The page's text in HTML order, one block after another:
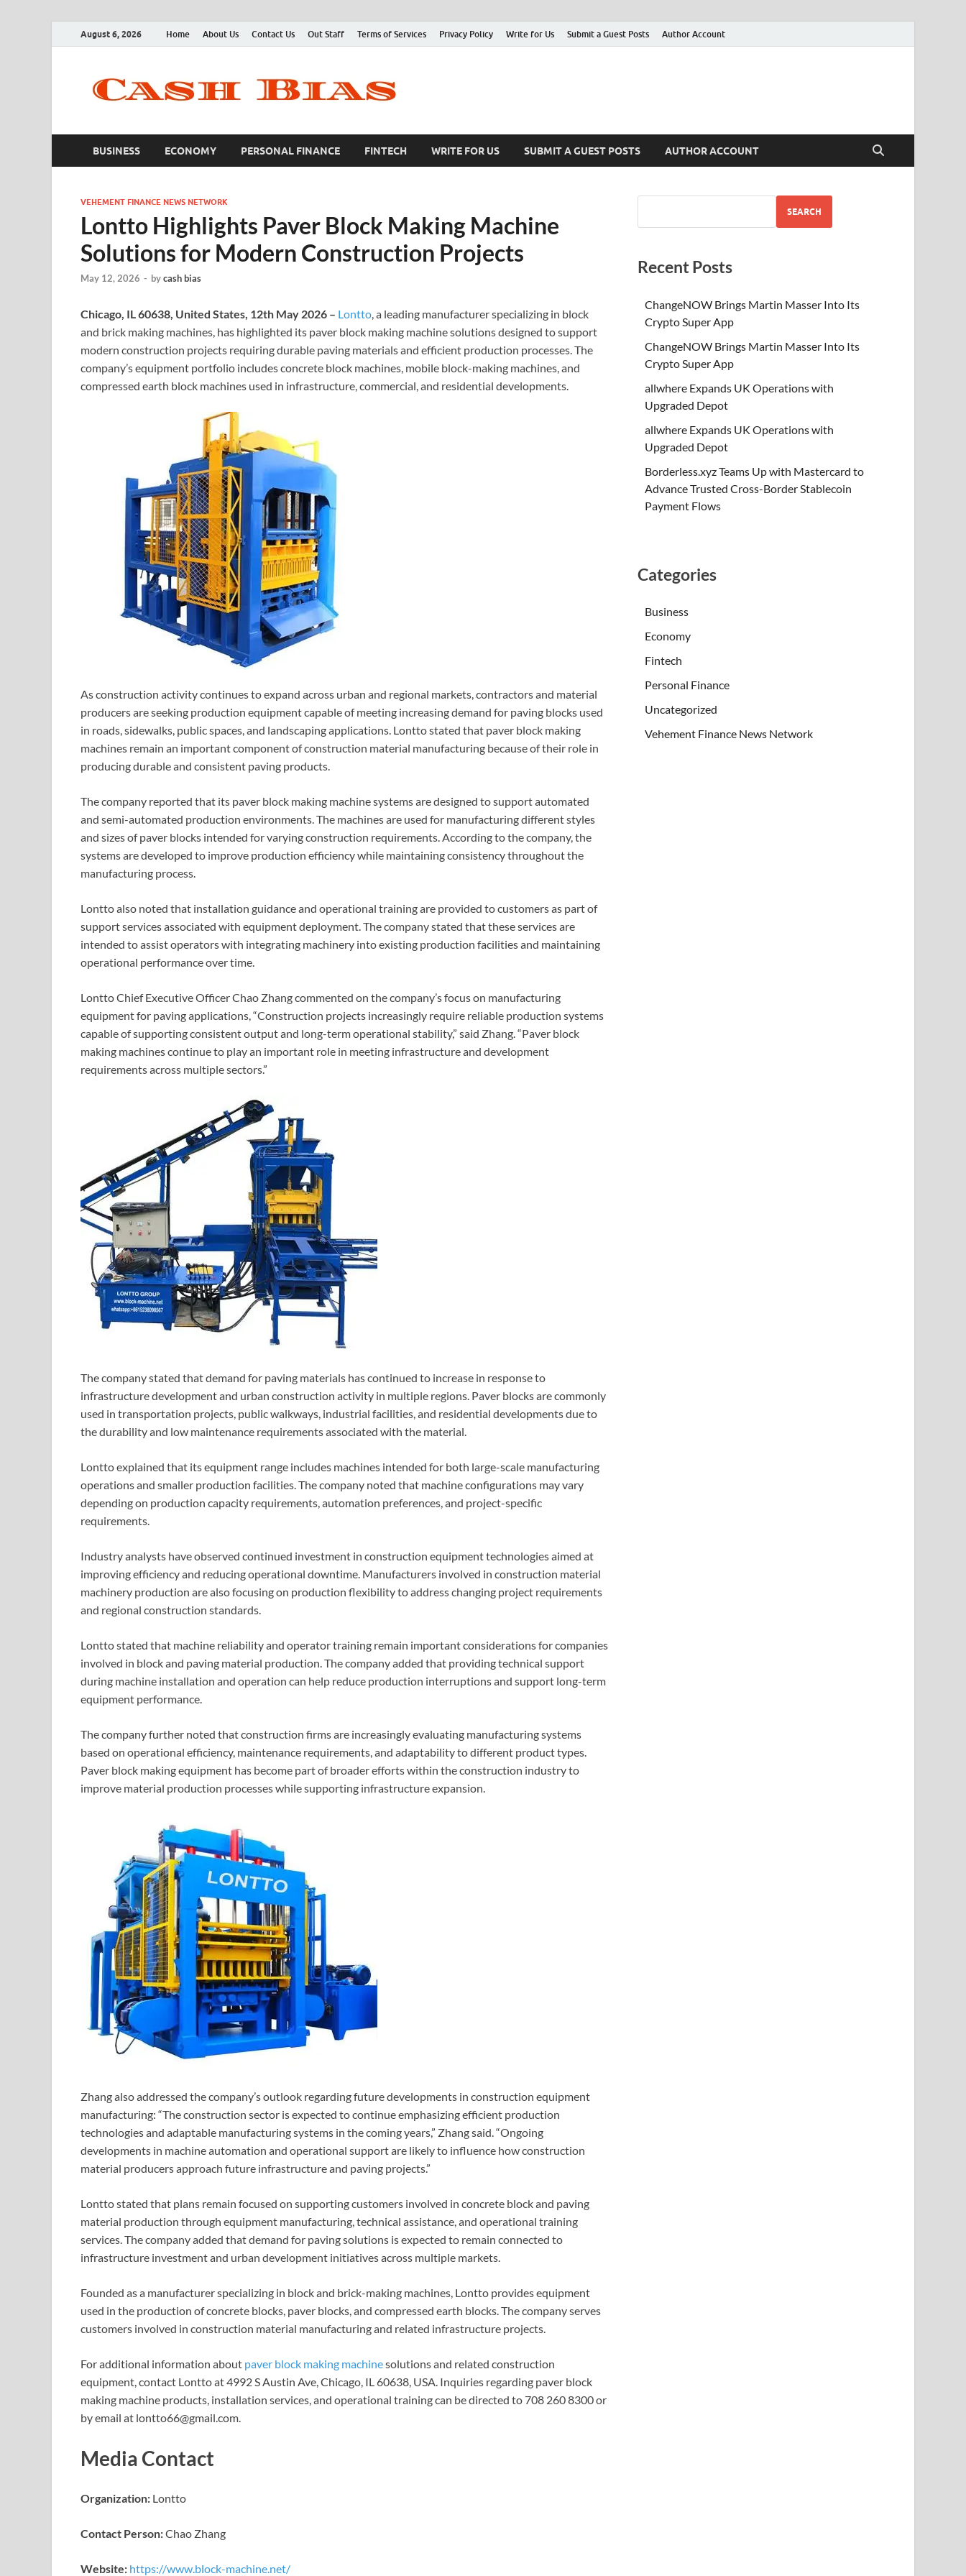
August 6, 2026 Home About Us Contact Us Out Staff Terms of Services Privacy Policy Write for Us Submit a Guest Posts Author Account
BUSINESS ECONOMY PERSONAL FINANCE FINTECH WRITE FOR US SUBMIT A GUEST POSTS AUTHOR ACCOUNT
VEHEMENT FINANCE NEWS NETWORK
Lontto Highlights Paver Block Making Machine
Solutions for Modern Construction Projects
May 12, 2026 - bycash bias
Chicago, IL 60638, United States, 12th May 2026 – Lontto, a leading manufacturer specializing in block
and brick making machines, has highlighted its paver block making machine solutions designed to support
modern construction projects requiring durable paving materials and efficient production processes. The
company’s equipment portfolio includes concrete block machines, mobile block-making machines, and
compressed earth block machines used in infrastructure, commercial, and residential developments.
As construction activity continues to expand across urban and regional markets, contractors and material
producers are seeking production equipment capable of meeting increasing demand for paving blocks used
in roads, sidewalks, public spaces, and landscaping applications. Lontto stated that paver block making
machines remain an important component of construction material manufacturing because of their role in
producing durable and consistent paving products.
The company reported that its paver block making machine systems are designed to support automated
and semi-automated production environments. The machines are used for manufacturing different styles
and sizes of paver blocks intended for varying construction requirements. According to the company, the
systems are developed to improve production efficiency while maintaining consistency throughout the
manufacturing process.
Lontto also noted that installation guidance and operational training are provided to customers as part of
support services associated with equipment deployment. The company stated that these services are
intended to assist operators with integrating machinery into existing production facilities and maintaining
operational performance over time.
Lontto Chief Executive Officer Chao Zhang commented on the company’s focus on manufacturing
equipment for paving applications, “Construction projects increasingly require reliable production systems
capable of supporting consistent output and long-term operational stability,” said Zhang. “Paver block
making machines continue to play an important role in meeting infrastructure and development
requirements across multiple sectors.”
The company stated that demand for paving materials has continued to increase in response to
infrastructure development and urban construction activity in multiple regions. Paver blocks are commonly
used in transportation projects, public walkways, industrial facilities, and residential developments due to
the durability and low maintenance requirements associated with the material.
Lontto explained that its equipment range includes machines intended for both large-scale manufacturing
operations and smaller production facilities. The company noted that machine configurations may vary
depending on production capacity requirements, automation preferences, and project-specific
requirements.
Industry analysts have observed continued investment in construction equipment technologies aimed at
improving efficiency and reducing operational downtime. Manufacturers involved in construction material
machinery production are also focusing on production flexibility to address changing project requirements
and regional construction standards.
Lontto stated that machine reliability and operator training remain important considerations for companies
involved in block and paving material production. The company added that providing technical support
during machine installation and operation can help reduce production interruptions and support long-term
equipment performance.
The company further noted that construction firms are increasingly evaluating manufacturing systems
based on operational efficiency, maintenance requirements, and adaptability to different product types.
Paver block making equipment has become part of broader efforts within the construction industry to
improve material production processes while supporting infrastructure expansion.
Zhang also addressed the company’s outlook regarding future developments in construction equipment
manufacturing: “The construction sector is expected to continue emphasizing efficient production
technologies and adaptable manufacturing systems in the coming years,” Zhang said. “Ongoing
developments in machine automation and operational support are likely to influence how construction
material producers approach future infrastructure and paving projects.”
Lontto stated that plans remain focused on supporting customers involved in concrete block and paving
material production through equipment manufacturing, technical assistance, and operational training
services. The company added that demand for paving solutions is expected to remain connected to
infrastructure investment and urban development initiatives across multiple markets.
Founded as a manufacturer specializing in block and brick-making machines, Lontto provides equipment
used in the production of concrete blocks, paver blocks, and compressed earth blocks. The company serves
customers involved in construction material manufacturing and related infrastructure projects.
For additional information about paver block making machinesolutions and related construction
equipment, contact Lontto at 4992 S Austin Ave, Chicago, IL 60638, USA. Inquiries regarding paver block
making machine products, installation services, and operational training can be directed to 708 260 8300 or
by email at lontto66@gmail.com.
Media Contact
Organization: Lontto
Contact Person:Chao Zhang
Website: https://www.block-machine.net/
SEARCH
Recent Posts
ChangeNOW Brings Martin Masser Into Its
Crypto Super App
ChangeNOW Brings Martin Masser Into Its
Crypto Super App
allwhere Expands UK Operations with
Upgraded Depot
allwhere Expands UK Operations with
Upgraded Depot
Borderless.xyz Teams Up with Mastercard to
Advance Trusted Cross-Border Stablecoin
Payment Flows
Categories
Business
Economy
Fintech
Personal Finance
Uncategorized
Vehement Finance News Network